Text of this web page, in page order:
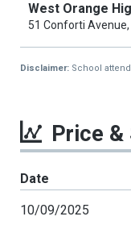
West Orange
51 Conforti
Disclaimer: School
Price &
Date
10/09/2025